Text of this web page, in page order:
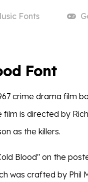
Fonts
Font
crime drama film
film is directed by
as the killers.
Blood" on the
was crafted by Phil